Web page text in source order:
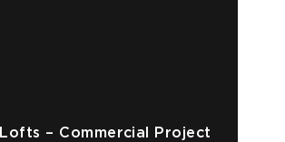
– Commercial Project